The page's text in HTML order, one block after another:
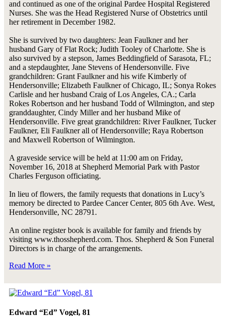
and continued as one of the original Pardee Hospital Registered
Nurses. She was the Head Registered Nurse of Obstetrics until
her retirement in December 1982.
She is survived by two daughters: Jean Faulkner and her
husband Gary of Flat Rock; Judith Tooley of Charlotte. She is
also survived by a stepson, James Beddingfield of Sarasota, FL;
and a stepdaughter, Jane Stevens of Hendersonville. Five
grandchildren: Grant Faulkner and his wife Kimberly of
Hendersonville; Elizabeth Faulkner of Chicago, IL; Sonya Rokes
Carlisle and her husband Craig of Los Angeles, CA.; Carla
Rokes Robertson and her husband Todd of Wilmington, and step
granddaughter, Cindy Miller and her husband Mike of
Hendersonville. Five great grandchildren: River Faulkner, Tucker
Faulkner, Eli Faulkner all of Hendersonville; Raya Robertson
and Maxwell Robertson of Wilmington.
A graveside service will be held at 11:00 am on Friday,
November 16, 2018 at Shepherd Memorial Park with Pastor
Charles Ferguson officiating.
In lieu of flowers, the family requests that donations in Lucy’s
memory be directed to Pardee Cancer Center, 805 6th Ave. West,
Hendersonville, NC 28791.
An online register book is available for family and friends by
visiting www.thosshepherd.com. Thos. Shepherd & Son Funeral
Directors is in charge of the arrangements.
Read More »
Edward “Ed” Vogel, 81